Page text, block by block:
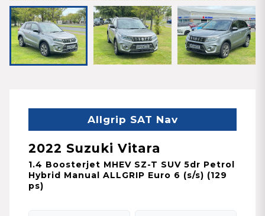
Allgrip SAT Nav
2022 Suzuki Vitara
1.4 Boosterjet MHEV SZ-T SUV 5dr Petrol
Hybrid Manual ALLGRIP Euro 6 (s/s) (129
ps)